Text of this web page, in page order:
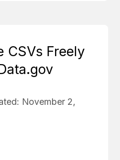
CSVs Freely
November 2,